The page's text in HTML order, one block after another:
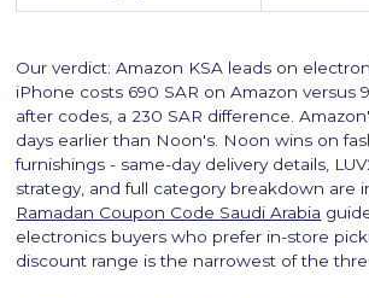
Our verdict: Amazon KSA leads on
iPhone costs 690 SAR on Amazon versus
after codes, a 230 SAR difference.
days earlier than Noon's. Noon wins on
furnishings - same-day delivery details,
strategy, and full category breakdown are
Ramadan Coupon Code Saudi Arabia
electronics buyers who prefer in-store
discount range is the narrowest of the